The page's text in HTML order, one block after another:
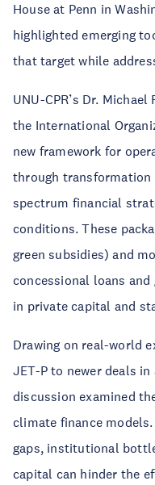
House at Penn in
highlighted emerging
that target while
UNU-CPR’s Dr.
the International
new framework for
through
spectrum financial
conditions. These
green subsidies) and
concessional loans and
in private capital and
Drawing on real-world
JET-P to newer deals
discussion examined
climate finance
gaps, institutional
capital can hinder the